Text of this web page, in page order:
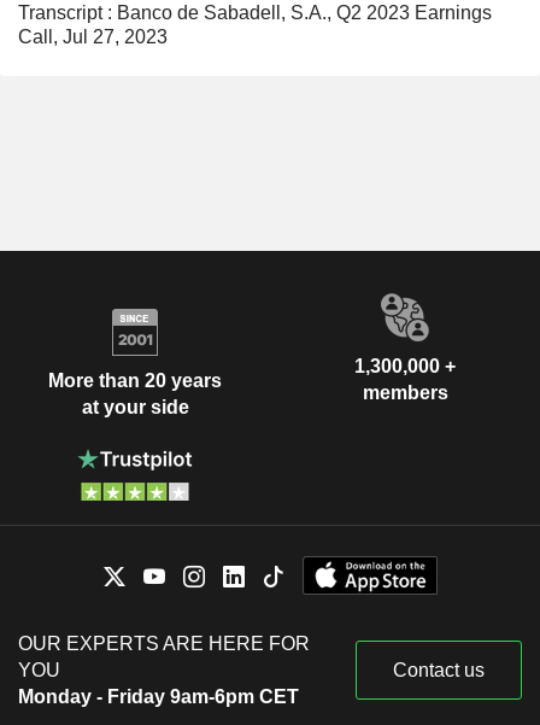
Transcript : Banco de Sabadell, S.A., Q2 2023 Earnings
Call, Jul 27, 2023
More than 20 years
at your side
1,300,000 +
members
OUR EXPERTS ARE HERE FOR
YOU
Monday - Friday 9am-6pm CET
Contact us